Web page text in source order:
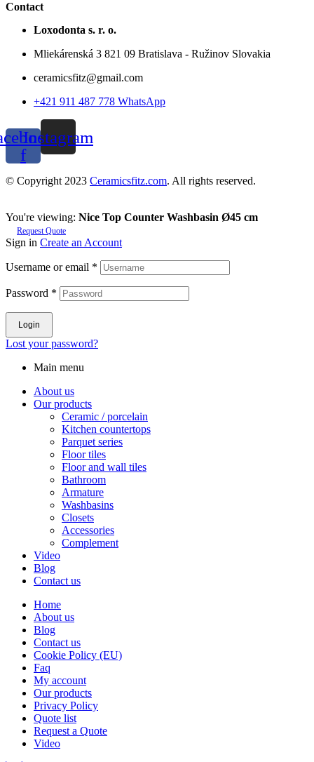
Contact
Loxodonta s. r. o.
Mliekárenská 3 821 09 Bratislava - Ružinov Slovakia
ceramicsfitz@gmail.com
+421 911 487 778 WhatsApp
f
Instagram
© Copyright 2023 Ceramicsfitz.com. All rights reserved.
You're viewing: Nice Top Counter Washbasin Ø45 cm
Request Quote
Sign in Create an Account
Username or email *
Password *
Login
Lost your password?
Main menu
About us
Our products
Ceramic / porcelain
Kitchen countertops
Parquet series
Floor tiles
Floor and wall tiles
Bathroom
Armature
Washbasins
Closets
Accessories
Complement
Video
Blog
Contact us
Home
About us
Blog
Contact us
Cookie Policy (EU)
Faq
My account
Our products
Privacy Policy
Quote list
Request a Quote
Video